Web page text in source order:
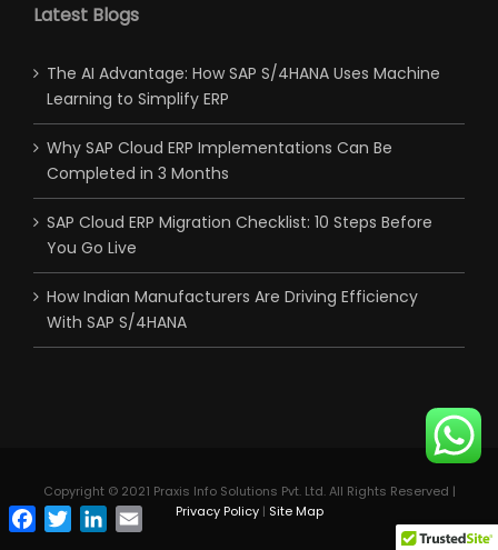
Latest Blogs
The AI Advantage: How SAP S/4HANA Uses Machine
Learning to Simplify ERP
Why SAP Cloud ERP Implementations Can Be
Completed in 3 Months
SAP Cloud ERP Migration Checklist: 10 Steps Before
You Go Live
How Indian Manufacturers Are Driving Efficiency
With SAP S/4HANA
Copyright © 2021 Praxis Info Solutions Pvt. Ltd. All Rights Reserved |
Privacy Policy| Site Map
Facebook
TwitterLinkedInEmail